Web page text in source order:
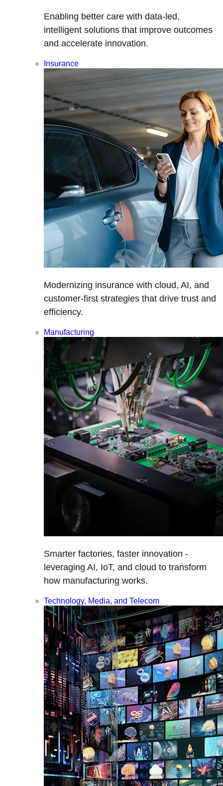
Enabling better care with data-led,
intelligent solutions that improve outcomes
and accelerate innovation.
Insurance
Modernizing insurance with cloud, AI, and
customer-first strategies that drive trust and
efficiency.
Manufacturing
Smarter factories, faster innovation -
leveraging AI, IoT, and cloud to transform
how manufacturing works.
Technology, Media, and Telecom